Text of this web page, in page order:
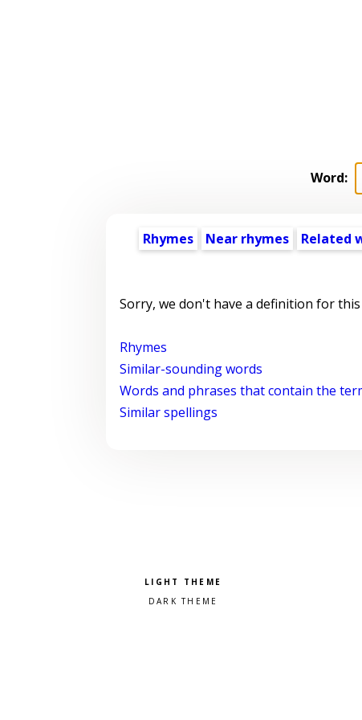
Word:
Rhymes Near rhymes Related
Sorry, we don't have a definition for
Rhymes
Similar-sounding words
Words and phrases that contain the
Similar spellings
Pick a color scheme
Light theme
Dark theme